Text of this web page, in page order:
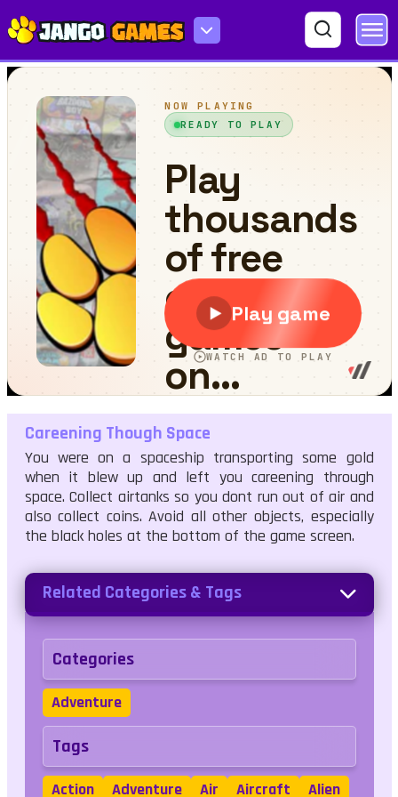
Careening Though Space
Careening Though Space
You were on a spaceship transporting some gold
when it blew up and left you careening through
space. Collect airtanks so you dont run out of air and
also collect coins. Avoid all other objects, especially
the black holes at the bottom of the game screen.
Related Categories & Tags
Categories
Adventure
Tags
Action Adventure Air Aircraft Alien